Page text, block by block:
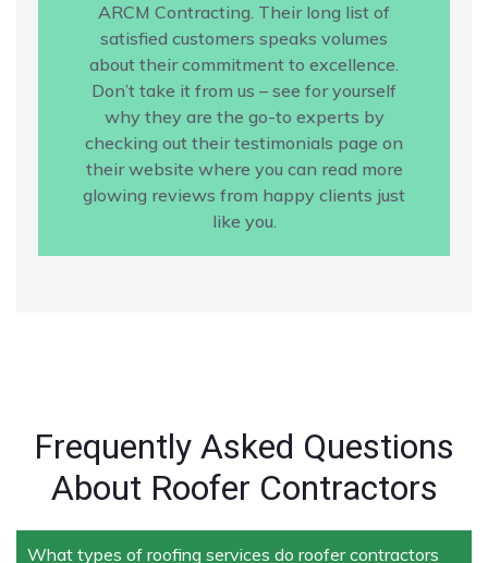
ARCM Contracting. Their long list of
satisfied customers speaks volumes
about their commitment to excellence.
Don’t take it from us – see for yourself
why they are the go-to experts by
checking out their testimonials page on
their website where you can read more
glowing reviews from happy clients just
like you.
Frequently Asked Questions
About Roofer Contractors
What types of roofing services do roofer contractors